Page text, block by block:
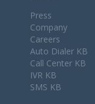
Press
Company
Careers
Auto Dialer KB
Call Center KB
IVR KB
SMS KB